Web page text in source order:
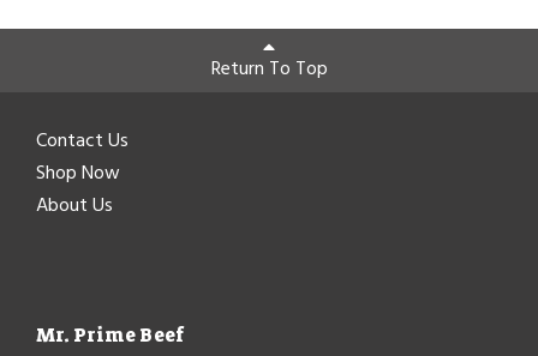
Return To Top
Contact Us
Shop Now
About Us
Mr. Prime Beef